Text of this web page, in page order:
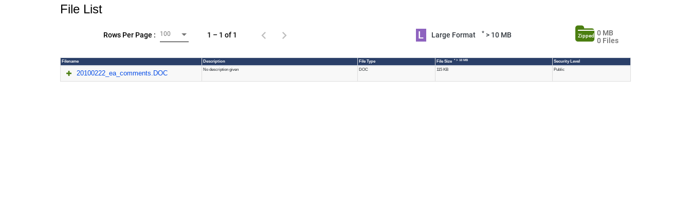
File List
Rows Per Page : 100 1 – 1 of 1 L Large Format *> 10 MB Zipped
0 MB
0 Files
Filename Description File Type File Size * > 10 MB Security Level
20100222_ea_comments.DOC No description given DOC 115 KB Public